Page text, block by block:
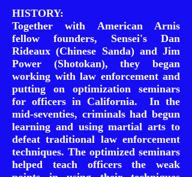
HISTORY:
Together with American Arnis
fellow founders, Sensei's Dan
Rideaux (Chinese Sanda) and Jim
Power (Shotokan), they began
working with law enforcement and
putting on optimization seminars
for officers in California. In the
mid-seventies, criminals had begun
learning and using martial arts to
defeat traditional law enforcement
techniques. The optimized seminars
helped teach officers the weak